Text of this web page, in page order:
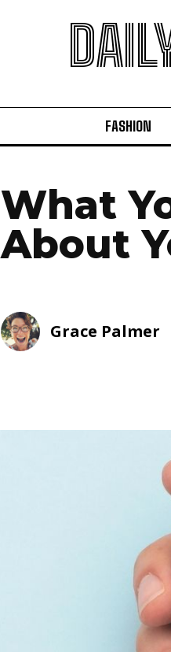
FASHION
What
About
Grace Palmer